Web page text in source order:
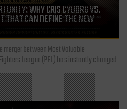
WHY CRIS CYBORG VS.
THAT CAN DEFINE THE NEW
merger between Most Valuable
League (PFL) has instantly changed